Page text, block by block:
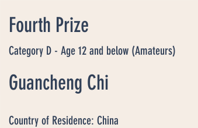
Fourth Prize
Guancheng Chi
Category D - Age 12 and below (Amateurs)
Country of Residence: China